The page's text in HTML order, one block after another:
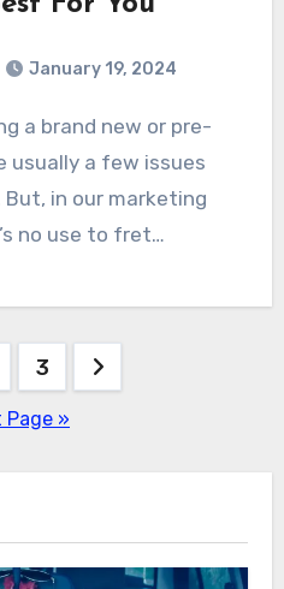
January 19, 2024
usually a few issues
in our marketing
no use to fret…
3
Page »